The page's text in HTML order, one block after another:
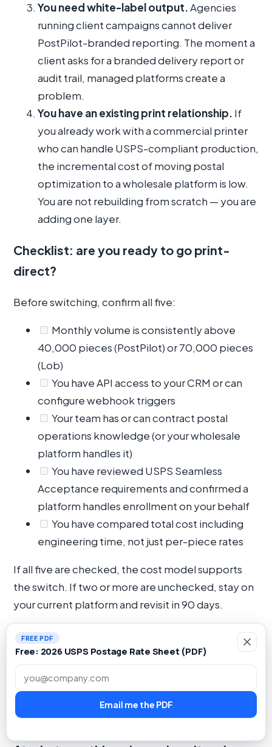
You need white-label output.Agencies
running client campaigns cannot deliver
PostPilot-branded reporting. The moment a
client asks for a branded delivery report or
audit trail, managed platforms create a
problem.
You have an existing print relationship. If
you already work with a commercial printer
who can handle USPS-compliant production,
the incremental cost of moving postal
optimization to a wholesale platform is low.
You are not rebuilding from scratch — you are
adding one layer.
Checklist: are you ready to go print-
direct?
Before switching, confirm all five:
Monthly volume is consistently above
40,000 pieces (PostPilot) or 70,000 pieces
(Lob)
You have API access to your CRM or can
configure webhook triggers
Your team has or can contract postal
operations knowledge (or your wholesale
platform handles it)
You have reviewed USPS Seamless
Acceptance requirements and confirmed a
platform handles enrollment on your behalf
You have compared total cost including
engineering time, not just per-piece rates
If all five are checked, the cost model supports
the switch. If two or more are unchecked, stay on
your current platform and revisit in 90 days.
Internal link:
Direct mail glossary|Blog: USPS postal
FAQ
FREE PDF
Free: 2026 USPS Postage Rate Sheet (PDF)
Email me the PDF